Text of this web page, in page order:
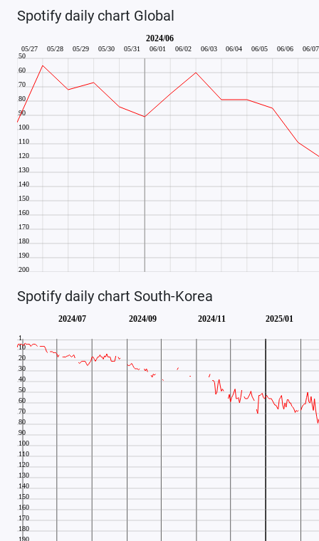
Spotify daily chart Global
Spotify daily chart South-Korea